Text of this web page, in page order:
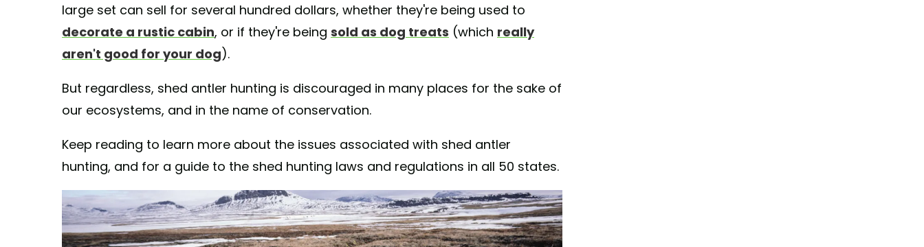
large set can sell for several hundred dollars, whether they're being used to
decorate a rustic cabin, or if they're being sold as dog treats (which really
aren't good for your dog).
But regardless, shed antler hunting is discouraged in many places for the sake of
our ecosystems, and in the name of conservation.
Keep reading to learn more about the issues associated with shed antler
hunting, and for a guide to the shed hunting laws and regulations in all 50 states.